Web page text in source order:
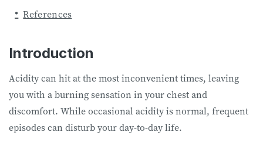
References
Introduction
Acidity can hit at the most inconvenient times, leaving
you with a burning sensation in your chest and
discomfort. While occasional acidity is normal, frequent
episodes can disturb your day-to-day life.